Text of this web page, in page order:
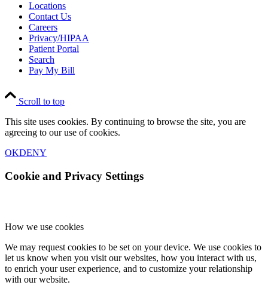
Locations
Contact Us
Careers
Privacy/HIPAA
Patient Portal
Search
Pay My Bill
Scroll to top
This site uses cookies. By continuing to browse the site, you are
agreeing to our use of cookies.
OKDENY
Cookie and Privacy Settings
How we use cookies
We may request cookies to be set on your device. We use cookies to
let us know when you visit our websites, how you interact with us,
to enrich your user experience, and to customize your relationship
with our website.